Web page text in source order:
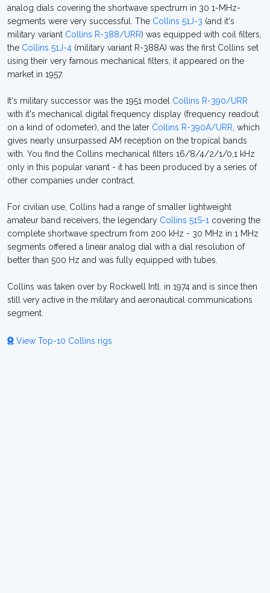
analog dials covering the shortwave spectrum in 30 1-MHz-
segments were very successful. The Collins 51J-3 (and it's
military variant Collins R-388/URR) was equipped with coil filters,
the Collins 51J-4 (military variant R-388A) was the first Collins set
using their very famous mechanical filters, it appeared on the
market in 1957.
It's military successor was the 1951 model Collins R-390/URR
with it's mechanical digital frequency display (frequency readout
on a kind of odometer), and the later Collins R-390A/URR , which
gives nearly unsurpassed AM reception on the tropical bands
with. You find the Collins mechanical filters 16/8/4/2/1/0,1 kHz
only in this popular variant - it has been produced by a series of
other companies under contract.
For civilian use, Collins had a range of smaller lightweight
amateur band receivers, the legendary Collins 51S-1 covering the
complete shortwave spectrum from 200 kHz - 30 MHz in 1 MHz
segments offered a linear analog dial with a dial resolution of
better than 500 Hz and was fully equipped with tubes.
Collins was taken over by Rockwell Intl. in 1974 and is since then
still very active in the military and aeronautical communications
segment.
View Top-10 Collins rigs